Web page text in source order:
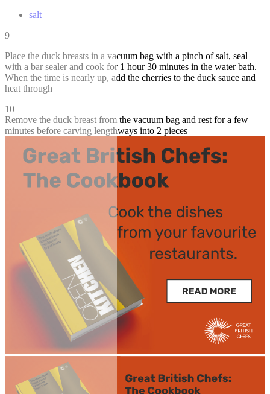
salt
9
Place the duck breasts in a vacuum bag with a pinch of salt, seal
with a bar sealer and cook for 1 hour 30 minutes in the water bath.
When the time is nearly up, add the cherries to the duck sauce and
heat through
10
Remove the duck breast from the vacuum bag and rest for a few
minutes before carving lengthways into 2 pieces